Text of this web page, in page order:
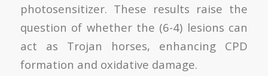
photosensitizer. These results raise the
question of whether the (6-4) lesions can
act as Trojan horses, enhancing CPD
formation and oxidative damage.